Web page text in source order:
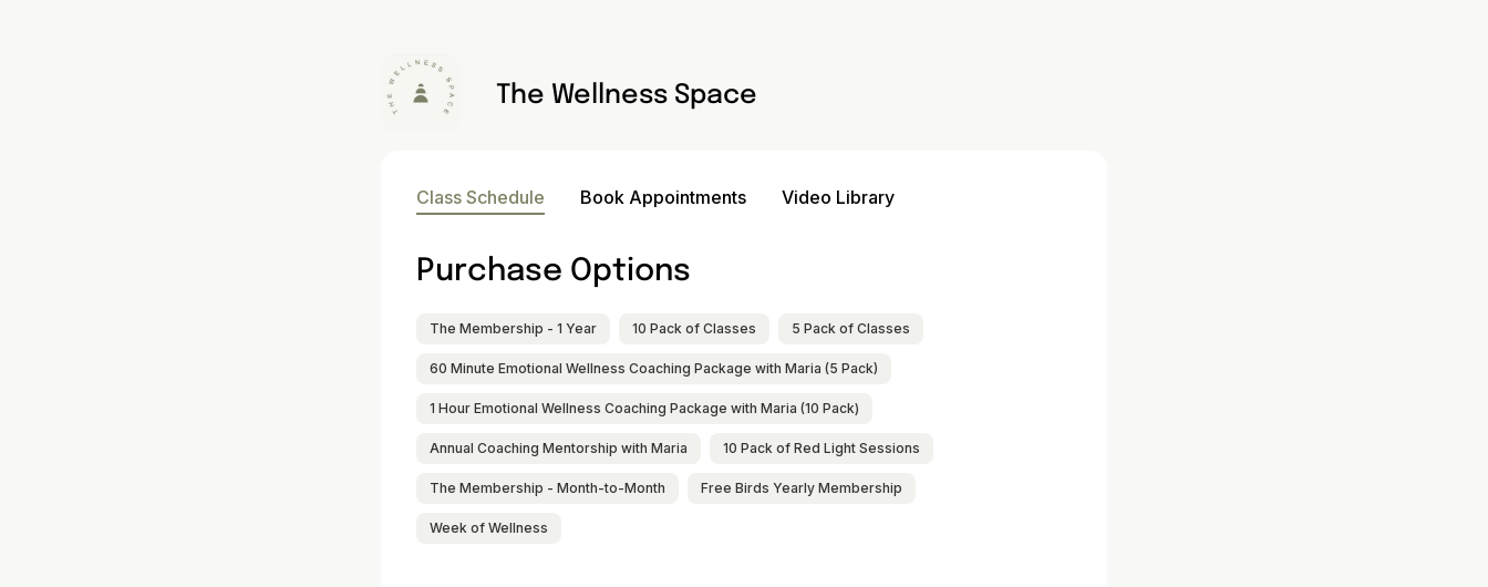
The Wellness Space
Class Schedule Book Appointments Video Library
Purchase Options
The Membership - 1 Year 10 Pack of Classes 5 Pack of Classes
60 Minute Emotional Wellness Coaching Package with Maria (5 Pack)
1 Hour Emotional Wellness Coaching Package with Maria (10 Pack)
Annual Coaching Mentorship with Maria 10 Pack of Red Light Sessions
The Membership - Month-to-Month Free Birds Yearly Membership
Week of Wellness